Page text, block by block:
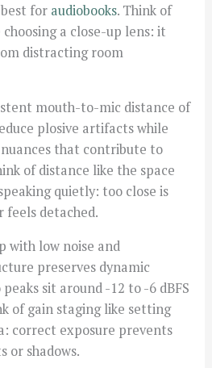
for audiobooks. Think of
a close-up lens: it
distracting room
mouth-to-mic distance of
plosive artifacts while
that contribute to
of distance like the space
quietly: too close is
feels detached.
with low noise and
preserves dynamic
sit around -12 to -6 dBFS
of gain staging like setting
correct exposure prevents
or shadows.